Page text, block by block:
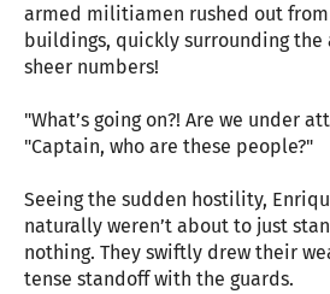
armed militiamen rushed out
buildings, quickly surrounding the
sheer numbers!
"What’s going on?! Are we under
"Captain, who are these people?"
Seeing the sudden hostility,
naturally weren’t about to just
nothing. They swiftly drew their
tense standoff with the guards.